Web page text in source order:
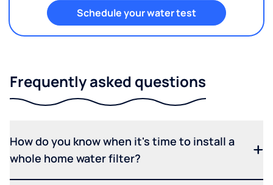
Schedule your water test
Frequently asked questions
How do you know when it's time to install a
whole home water filter?